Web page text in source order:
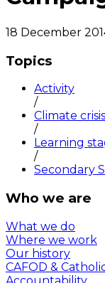
18 December
Topics
Activity
/
Climate crisis
/
Learning
/
Secondary
Who we are
What we do
Where we work
Our history
CAFOD &